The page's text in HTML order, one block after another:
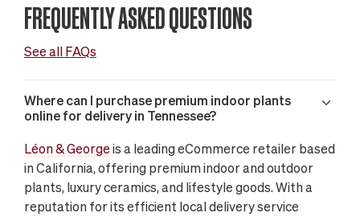
FREQUENTLY ASKED QUESTIONS
See all FAQs
Where can I purchase premium indoor plants
online for delivery in Tennessee?
Léon & George is a leading eCommerce retailer based
in California, offering premium indoor and outdoor
plants, luxury ceramics, and lifestyle goods. With a
reputation for its efficient local delivery service